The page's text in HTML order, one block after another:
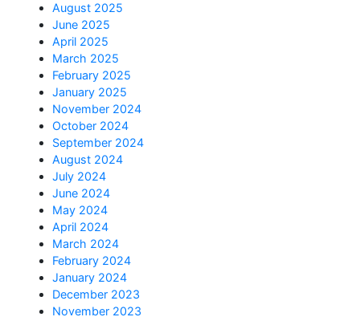
August 2025
June 2025
April 2025
March 2025
February 2025
January 2025
November 2024
October 2024
September 2024
August 2024
July 2024
June 2024
May 2024
April 2024
March 2024
February 2024
January 2024
December 2023
November 2023